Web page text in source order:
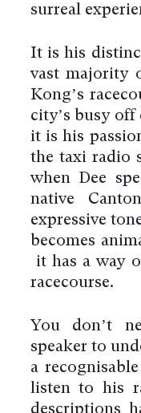
surreal
It is his
vast majority
Kong’s
city’s busy off
it is his
the taxi radio
when Dee
native
expressive
becomes
it has a way
racecourse.
You don’t
speaker to
a
listen to his
descriptions